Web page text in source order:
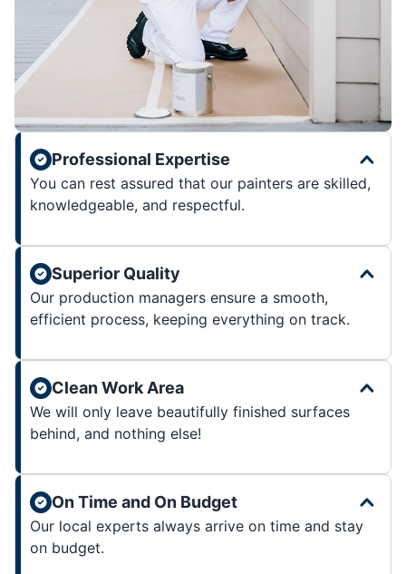
Professional Expertise
You can rest assured that our painters are skilled,
knowledgeable, and respectful.
Superior Quality
Our production managers ensure a smooth,
efficient process, keeping everything on track.
Clean Work Area
We will only leave beautifully finished surfaces
behind, and nothing else!
On Time and On Budget
Our local experts always arrive on time and stay
on budget.